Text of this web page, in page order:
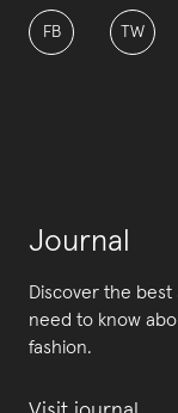
FB TW
Journal
Discover the
need to know
fashion.